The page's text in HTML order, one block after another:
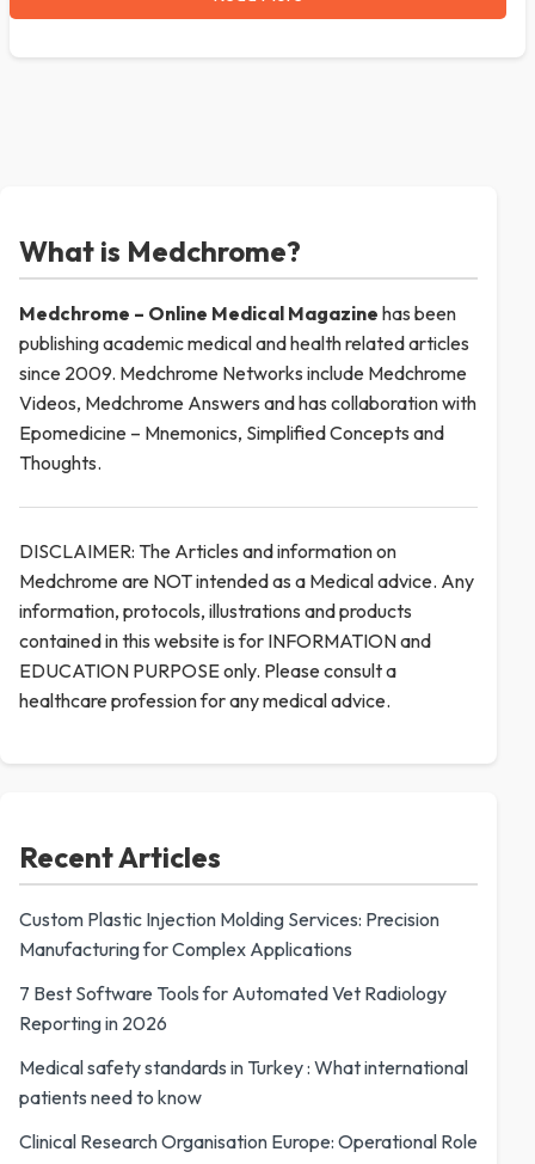
What is Medchrome?
Medchrome – Online Medical Magazine has been
publishing academic medical and health related articles
since 2009. Medchrome Networks include Medchrome
Videos, Medchrome Answers and has collaboration with
Epomedicine – Mnemonics, Simplified Concepts and
Thoughts.
DISCLAIMER: The Articles and information on
Medchrome are NOT intended as a Medical advice. Any
information, protocols, illustrations and products
contained in this website is for INFORMATION and
EDUCATION PURPOSE only. Please consult a
healthcare profession for any medical advice.
Recent Articles
Custom Plastic Injection Molding Services: Precision
Manufacturing for Complex Applications
7 Best Software Tools for Automated Vet Radiology
Reporting in 2026
Medical safety standards in Turkey : What international
patients need to know
Clinical Research Organisation Europe: Operational Role